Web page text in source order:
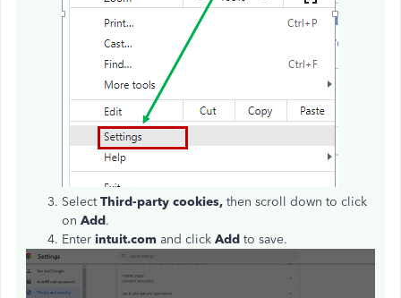
SelectThird-party cookies, then scroll down to click
on Add.
Enter intuit.com and click Add to save.